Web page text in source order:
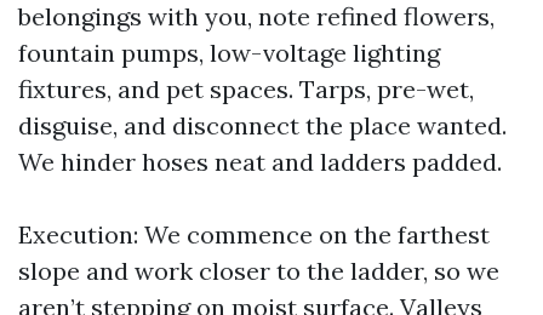
belongings with you, note refined flowers,
fountain pumps, low-voltage lighting
fixtures, and pet spaces. Tarps, pre-wet,
disguise, and disconnect the place wanted.
We hinder hoses neat and ladders padded.
Execution: We commence on the farthest
slope and work closer to the ladder, so we
aren’t stepping on moist surface. Valleys